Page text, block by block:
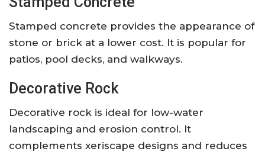
Stamped concrete provides the appearance of
stone or brick at a lower cost. It is popular for
patios, pool decks, and walkways.
Decorative Rock
Decorative rock is ideal for low-water
landscaping and erosion control. It
complements xeriscape designs and reduces